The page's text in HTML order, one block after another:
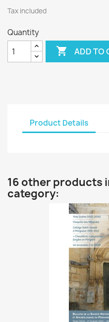
Tax included
Quantity
 ADD TO
Product Details
16 other products
category: